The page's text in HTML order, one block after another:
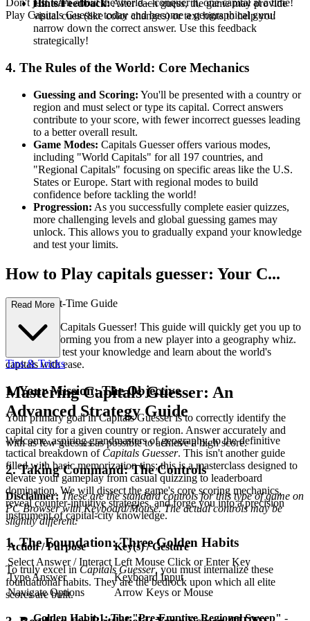
Play Capitals Guesser today and become a geographical guru!
Hints/Feedback:After each guess, the game may provide
visual cues (like color changes) or text hints to help you
narrow down the correct answer. Use this feedback
strategically!
4. The Rules of the World: Core Mechanics
Guessing and Scoring: You'll be presented with a country or
region and must select or type its capital. Correct answers
contribute to your score, with fewer incorrect guesses leading
to a better overall result.
Game Modes: Capitals Guesser offers various modes,
including "World Capitals" for all 197 countries, and
"Regional Capitals" focusing on specific areas like the U.S.
States or Europe. Start with regional modes to build
confidence before tackling the world!
Progression: As you successfully complete easier quizzes,
more challenging levels and global guessing games may
unlock. This allows you to gradually expand your knowledge
and test your limits.
How to Play capitals guesser: Your C...
omplete First-Time Guide
Welcome to Capitals Guesser! This guide will quickly get you up to
speed, transforming you from a new player into a geography whiz.
Get ready to test your knowledge and learn about the world's
capitals with ease.
1. Your Mission: The Objective
Your primary goal in Capitals Guesser is to correctly identify the
capital city for a given country or region. Answer accurately and
with as few guesses as possible to achieve a high score.
2. Taking Command: The Controls
Disclaimer: These are the standard controls for this type of game on
PC Browser with Keyboard/Mouse. The actual controls may be
slightly different.
Action / Purpose
Key(s) / Gesture
Select Answer / Interact Left Mouse Click or Enter Key
Type Answer
Keyboard Input
Navigate Options
Arrow Keys or Mouse
Read More
Tips & Tricks
Mastering Capitals Guesser: An
Advanced Strategy Guide
Welcome, aspiring grandmasters of geography, to the definitive
tactical breakdown of Capitals Guesser. This isn't another guide
filled with basic memorization tips; this is a masterclass designed to
elevate your gameplay from casual quizzing to leaderboard
domination. We will dissect the game's core scoring mechanics,
reveal counter-intuitive strategies, and forge you into a precision
instrument of capital-city knowledge.
1. The Foundation: Three Golden Habits
To truly excel inCapitals Guesser, you must internalize these
foundational habits. They are the bedrock upon which all elite
scores are built.
Golden Habit 1: The "Pre-Emptive Regional Sweep" -